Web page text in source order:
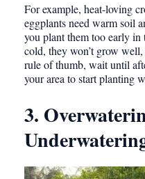
For example, heat-loving
eggplants need warm soil
you plant them too early
cold, they won’t grow
rule of thumb, wait until
your area to start planting
3.